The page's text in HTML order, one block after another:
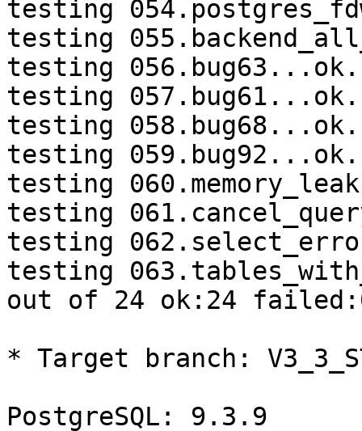
testing
testing
testing 056.bug63...ok.
testing 057.bug61...ok.
testing 058.bug68...ok.
testing 059.bug92...ok.
testing
testing
testing
testing
out of 24 ok:24
* Target branch:
PostgreSQL: 9.3.9